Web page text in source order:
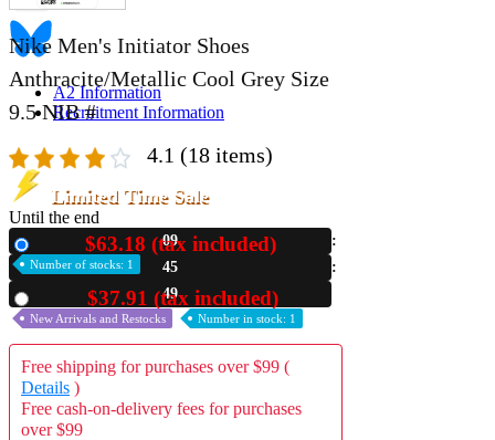
A2 Information
Recruitment Information
Nike Men's Initiator Shoes
Anthracite/Metallic Cool Grey Size
9.5 NIB #
4.1 (18 items)
Limited Time Sale
Until the end
09
45
48
$63.18 (tax included)
Number of stocks: 1
$37.91 (tax included)
New Arrivals and Restocks Number in stock: 1
Free shipping for purchases over $99 (
Details )
Free cash-on-delivery fees for purchases
over $99